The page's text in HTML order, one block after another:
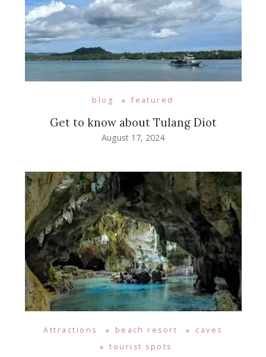
blog featured
Get to know about Tulang Diot
August 17, 2024
Attractions beach resort
caves
tourist spots